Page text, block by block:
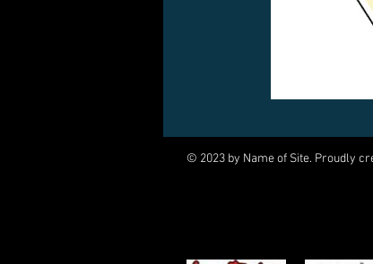
© 2023 by Name of Site. Proudly